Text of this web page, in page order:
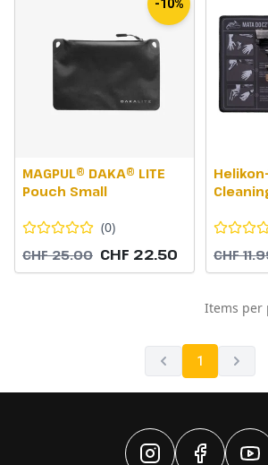
-10%
MAGPUL® DAKA® LITE
Pouch Small
(0)
CHF 25.00 CHF 22.50
CHF
Items per
1